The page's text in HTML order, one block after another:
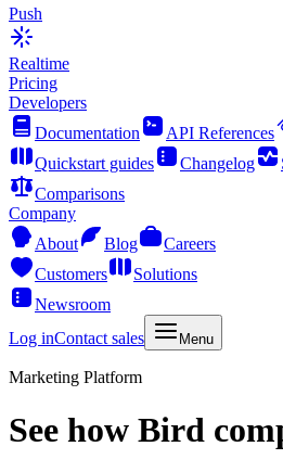
Push
Realtime
Pricing
Developers
Documentation
API References
Quickstart guides
Changelog
Comparisons
Company
About
Blog
Careers
Customers
Solutions
Newsroom
Log inContact sales Menu
Marketing Platform
See how Bird